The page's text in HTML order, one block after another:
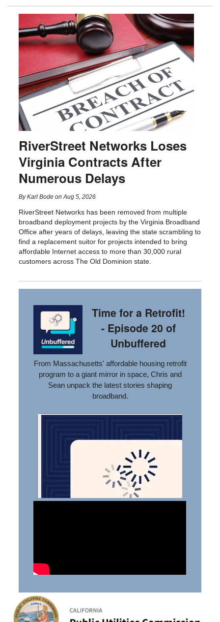
RiverStreet Networks Loses
Virginia Contracts After
Numerous Delays
ByKarl Bode on Aug 5, 2026
RiverStreet Networks has been removed from multiple
broadband deployment projects by the Virginia Broadband
Office after years of delays, leaving the state scrambling to
find a replacement suitor for projects intended to bring
affordable Internet access to more than 30,000 rural
customers across The Old Dominion state.
Time for a Retrofit!
- Episode 20 of
Unbuffered
From Massachusetts' affordable housing retrofit
program to a giant mirror in space, Chris and
Sean unpack the latest stories shaping
broadband.